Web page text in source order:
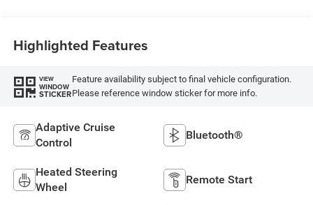
Highlighted Features
VIEW
WINDOW
STICKER
Feature availability subject to final vehicle configuration.
Please reference window sticker for more info.
Adaptive Cruise
Control
Bluetooth®
Heated Steering
Wheel
Remote Start